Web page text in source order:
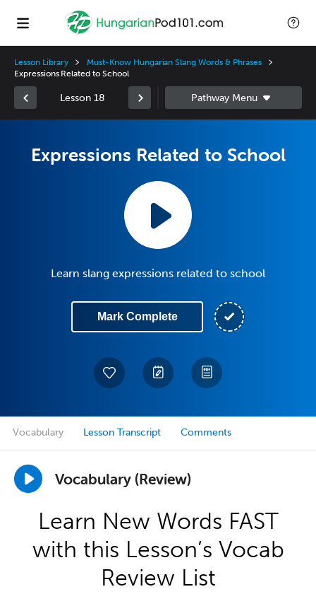
Lesson Library
Must-Know Hungarian Slang Words & Phrases
Expressions Related to School
Lesson 18
Expressions Related to School
Learn slang expressions related to school
Mark Complete
Vocabulary Lesson Transcript Comments
Vocabulary (Review)
Learn New Words FAST
with this Lesson’s Vocab
Review List